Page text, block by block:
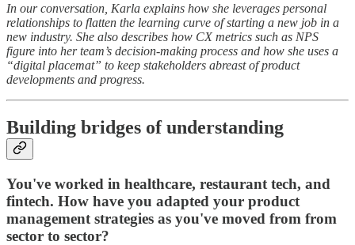
In our conversation, Karla explains how she leverages personal
relationships to flatten the learning curve of starting a new job in a
new industry. She also describes how CX metrics such as NPS
figure into her team’s decision-making process and how she uses a
“digital placemat” to keep stakeholders abreast of product
developments and progress.
Building bridges of understanding
You've worked in healthcare, restaurant tech, and
fintech. How have you adapted your product
management strategies as you've moved from from
sector to sector?